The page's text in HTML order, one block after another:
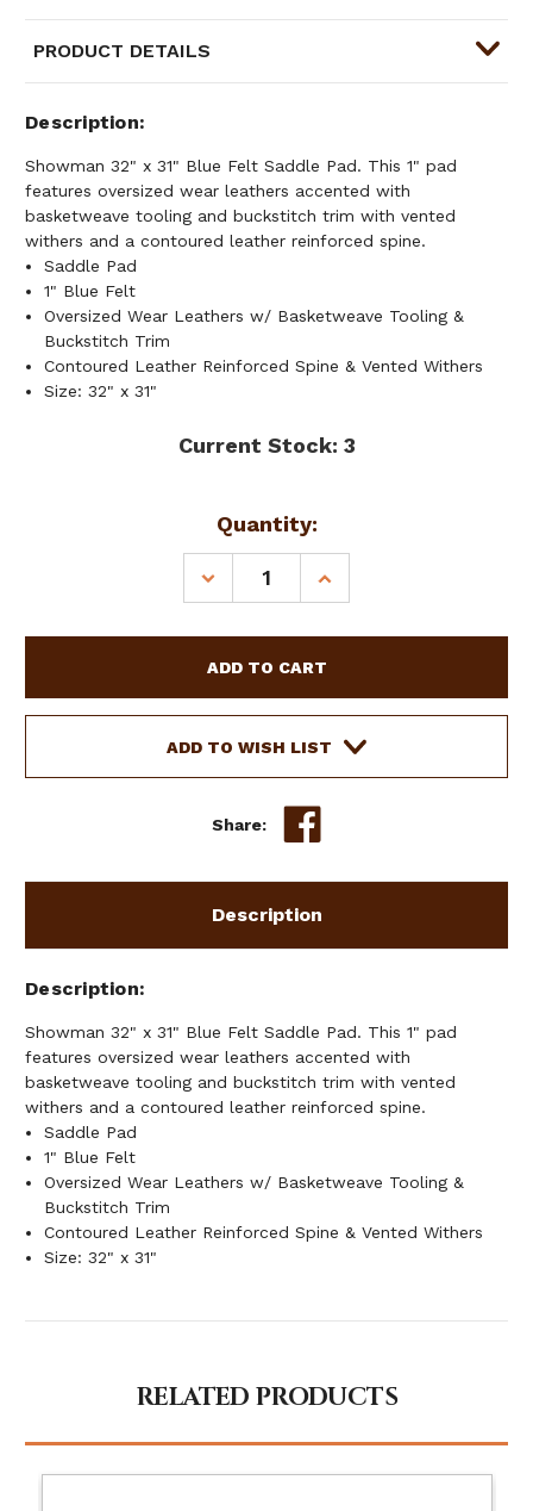
PRODUCT DETAILS
Description
Showman 32" x 31" Blue Felt Saddle Pad. This 1" pad
features oversized wear leathers accented with
basketweave tooling and buckstitch trim with vented
withers and a contoured leather reinforced spine.
Saddle Pad
1" Blue Felt
Oversized Wear Leathers w/ Basketweave Tooling &
Buckstitch Trim
Contoured Leather Reinforced Spine & Vented Withers
Size: 32" x 31"
Current Stock: 3
Quantity:
DECREASE
QUANTITY
32"
X
31"
BLUE
PAD
INCREASE
QUANTITY
32"
X
31"
BLUE
PAD
ADD TO WISH LIST
Share:
Description
Description
Showman 32" x 31" Blue Felt Saddle Pad. This 1" pad
features oversized wear leathers accented with
basketweave tooling and buckstitch trim with vented
withers and a contoured leather reinforced spine.
Saddle Pad
1" Blue Felt
Oversized Wear Leathers w/ Basketweave Tooling &
Buckstitch Trim
Contoured Leather Reinforced Spine & Vented Withers
Size: 32" x 31"
RELATED PRODUCTS